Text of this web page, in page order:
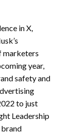
in X,
marketers
year,
safety and
to just
Leadership